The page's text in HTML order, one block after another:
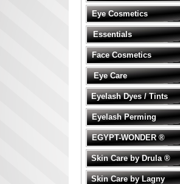
Eye Cosmetics
Essentials
Face Cosmetics
Eye Care
Eyelash Dyes / Tints
Eyelash Perming
EGYPT-WONDER ®
Skin Care by Drula ®
Skin Care by Lagny